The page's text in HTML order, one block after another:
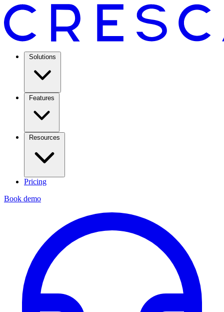
Solutions
Features
Resources
Pricing
Book demo